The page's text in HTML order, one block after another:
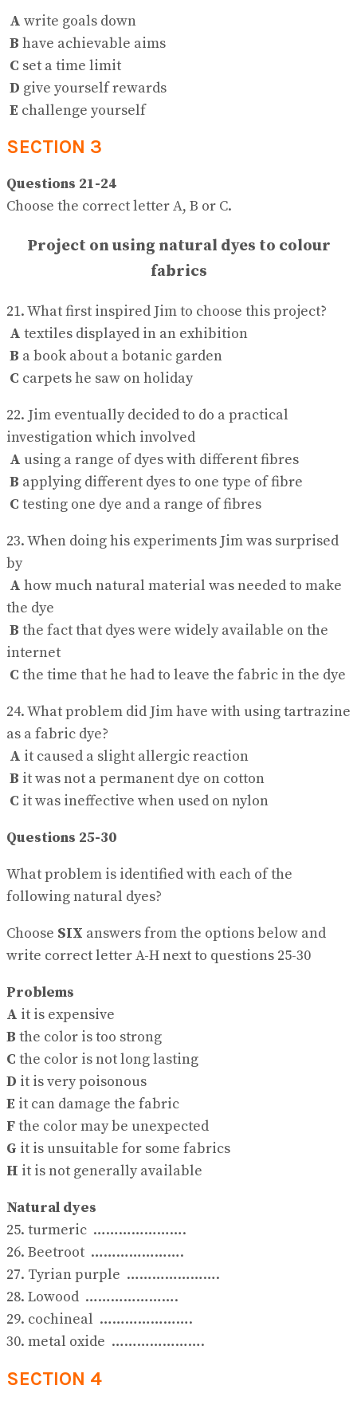
A write goals down
B have achievable aims
C set a time limit
D give yourself rewards
E challenge yourself
SECTION 3
Questions 21-24
Choose the correct letter A, B or C.
Project on using natural dyes to colour
fabrics
21. What first inspired Jim to choose this project?
A textiles displayed in an exhibition
B a book about a botanic garden
C carpets he saw on holiday
22. Jim eventually decided to do a practical
investigation which involved
A using a range of dyes with different fibres
B applying different dyes to one type of fibre
C testing one dye and a range of fibres
23. When doing his experiments Jim was surprised
by
A how much natural material was needed to make
the dye
B the fact that dyes were widely available on the
internet
C the time that he had to leave the fabric in the dye
24. What problem did Jim have with using tartrazine
as a fabric dye?
A it caused a slight allergic reaction
B it was not a permanent dye on cotton
C it was ineffective when used on nylon
Questions 25-30
What problem is identified with each of the
following natural dyes?
Choose SIX answers from the options below and
write correct letter A-H next to questions 25-30
Problems
A it is expensive
B the color is too strong
C the color is not long lasting
D it is very poisonous
E it can damage the fabric
Fthe color may be unexpected
G it is unsuitable for some fabrics
H it is not generally available
Natural dyes
25. turmeric ………………….
26. Beetroot ………………….
27. Tyrian purple ………………….
28. Lowood ………………….
29. cochineal ………………….
30. metal oxide ………………….
SECTION 4